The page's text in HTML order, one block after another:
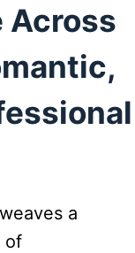
Across
a
of